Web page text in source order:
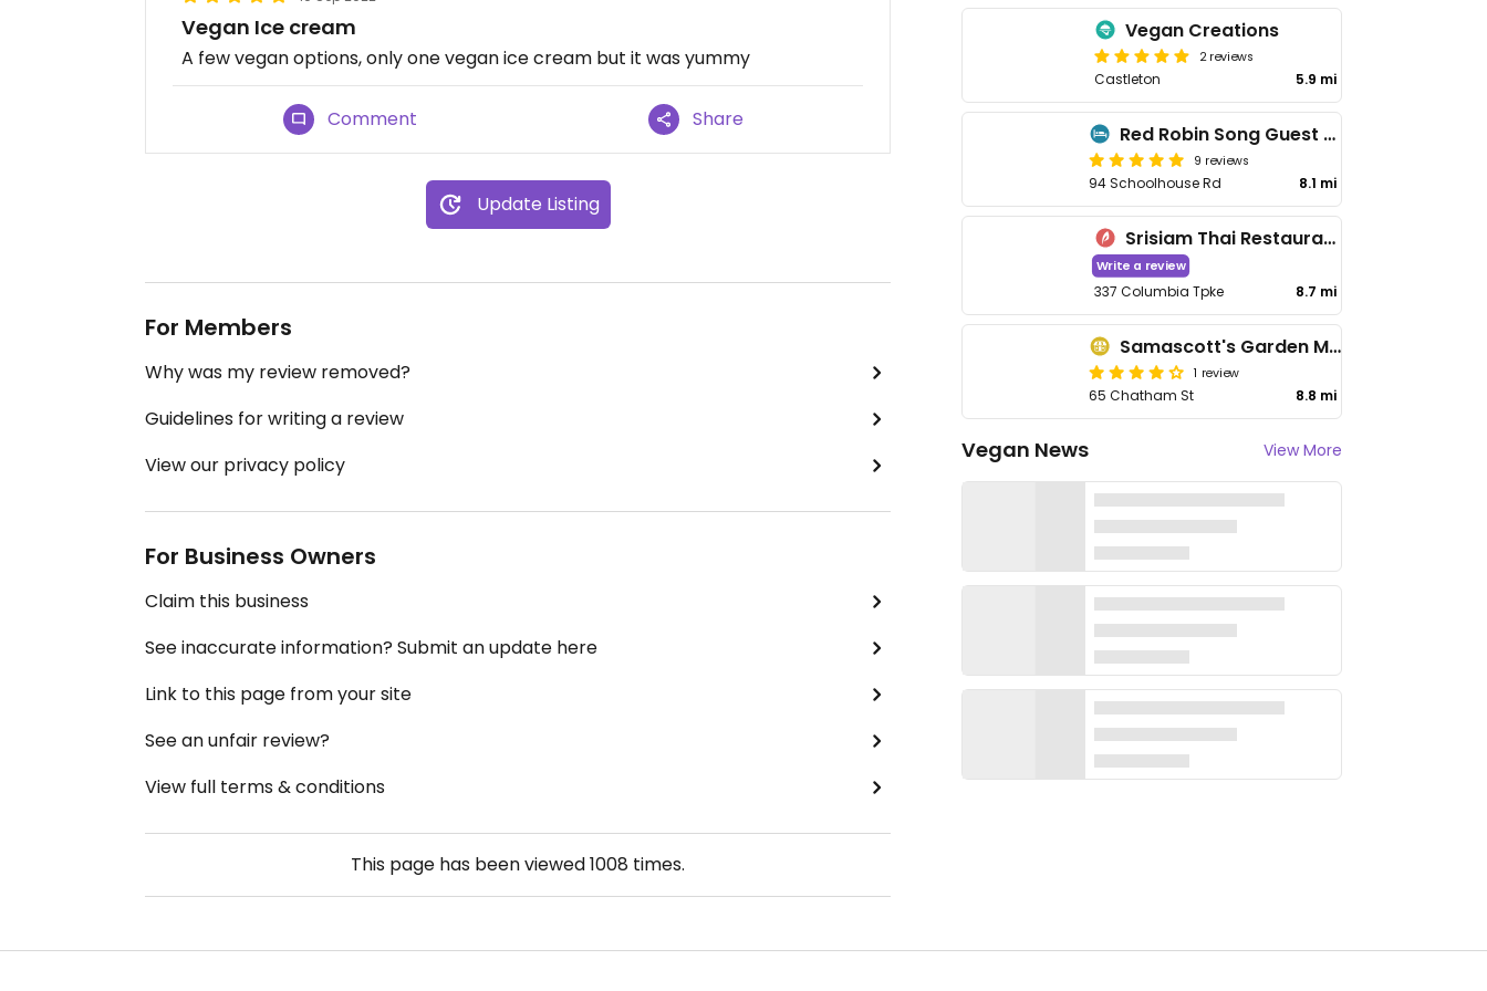
Vegan Ice cream
A few vegan options, only one vegan ice cream but it was yummy
Comment Share
Update Listing
For Members
Why was my review removed?
Guidelines for writing a review
View our privacy policy
For Business Owners
Claim this business
See inaccurate information? Submit an update here
Link to this page from your site
See an unfair review?
View full terms & conditions
This page has been viewed1008 times.
Vegan Creations
2 reviews
Castleton 5.9 mi
Red Robin Song Guest House
9 reviews
94 Schoolhouse Rd 8.1 mi
Srisiam Thai Restaurant
Write a review
337 Columbia Tpke 8.7 mi
Samascott's Garden Market
1 review
65 Chatham St 8.8 mi
Vegan News View More